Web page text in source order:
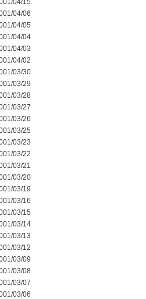
04/15
04/06
04/05
04/04
04/03
04/02
03/30
03/29
03/28
03/27
03/26
03/25
03/23
03/22
03/21
03/20
03/19
03/16
03/15
03/14
03/13
03/12
03/09
03/08
03/07
03/06